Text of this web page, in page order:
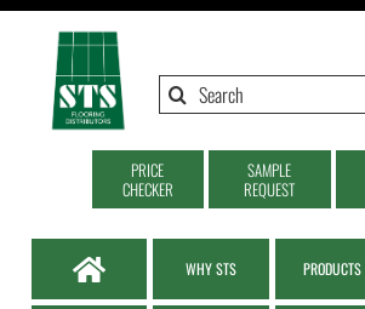
Search
PRICE
CHECKER
SAMPLE
REQUEST
WHY STS PRODUCTS